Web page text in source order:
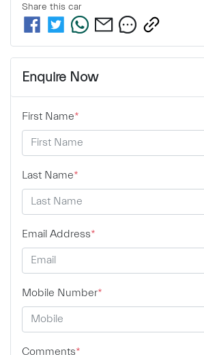
Share this car
Enquire Now
First Name*
Last Name*
Email Address*
Mobile Number*
Comments*